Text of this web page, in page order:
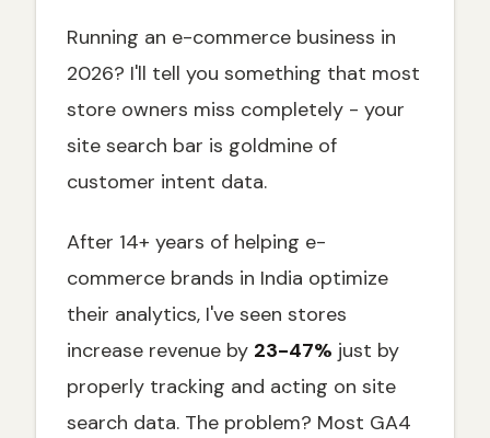
Issues
Problem 1: No Search Data Appearing
Problem 2: Incomplete Search Tracking
Problem 3: Messy Search Data
Integration with E-Commerce Funnel
Ready to Turn Site Search Data into
Revenue?
Start Tracking Site Search Today
Running an e-commerce business in
2026? I'll tell you something that most
store owners miss completely - your
site search bar is goldmine of
customer intent data.
After 14+ years of helping e-
commerce brands in India optimize
their analytics, I've seen stores
increase revenue by 23-47% just by
properly tracking and acting on site
search data. The problem? Most GA4